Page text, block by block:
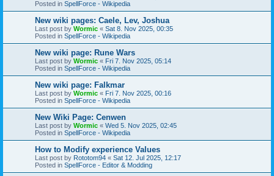
Posted in SpellForce - Wikipedia
New wiki pages: Caele, Lev, Joshua
Last post by Wormic « Sat 8. Nov 2025, 00:35
Posted in SpellForce - Wikipedia
New wiki page: Rune Wars
Last post by Wormic « Fri 7. Nov 2025, 05:14
Posted in SpellForce - Wikipedia
New wiki page: Falkmar
Last post by Wormic « Fri 7. Nov 2025, 00:16
Posted in SpellForce - Wikipedia
New Wiki Page: Cenwen
Last post by Wormic « Wed 5. Nov 2025, 02:45
Posted in SpellForce - Wikipedia
How to Modify experience Values
Last post by Rototom94 « Sat 12. Jul 2025, 12:17
Posted in SpellForce - Editor & Modding